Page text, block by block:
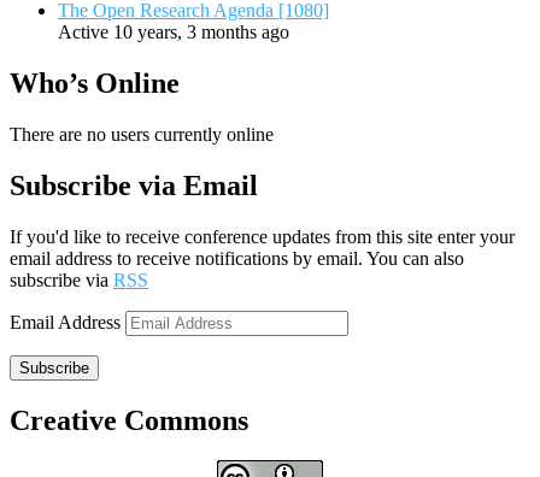
The Open Research Agenda [1080]
Active 10 years, 3 months ago
Who’s Online
There are no users currently online
Subscribe via Email
If you'd like to receive conference updates from this site enter your
email address to receive notifications by email. You can also
subscribe via RSS
Email Address
Subscribe
Creative Commons